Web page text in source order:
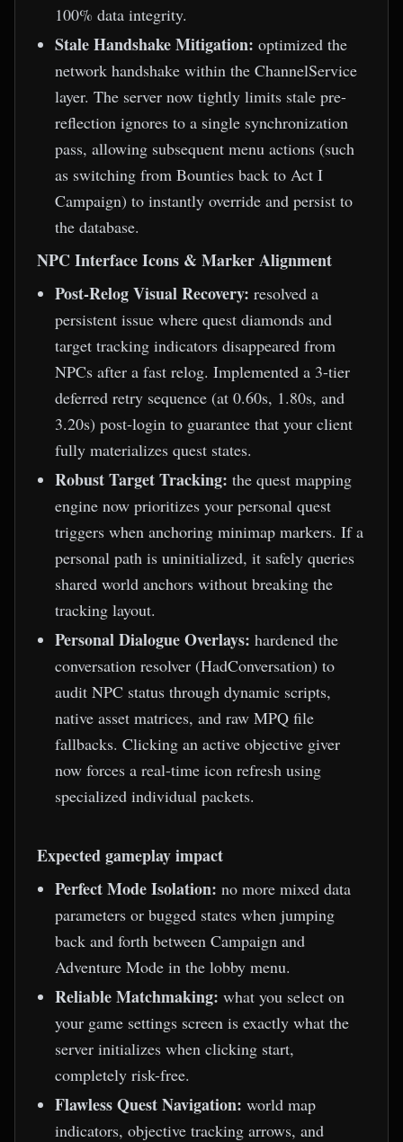
100% data integrity.
Stale Handshake Mitigation: optimized the
network handshake within the ChannelService
layer. The server now tightly limits stale pre-
reflection ignores to a single synchronization
pass, allowing subsequent menu actions (such
as switching from Bounties back to Act I
Campaign) to instantly override and persist to
the database.
NPC Interface Icons & Marker Alignment
Post-Relog Visual Recovery: resolved a
persistent issue where quest diamonds and
target tracking indicators disappeared from
NPCs after a fast relog. Implemented a 3-tier
deferred retry sequence (at 0.60s, 1.80s, and
3.20s) post-login to guarantee that your client
fully materializes quest states.
Robust Target Tracking: the quest mapping
engine now prioritizes your personal quest
triggers when anchoring minimap markers. If a
personal path is uninitialized, it safely queries
shared world anchors without breaking the
tracking layout.
Personal Dialogue Overlays: hardened the
conversation resolver (HadConversation) to
audit NPC status through dynamic scripts,
native asset matrices, and raw MPQ file
fallbacks. Clicking an active objective giver
now forces a real-time icon refresh using
specialized individual packets.
Expected gameplay impact
Perfect Mode Isolation: no more mixed data
parameters or bugged states when jumping
back and forth between Campaign and
Adventure Mode in the lobby menu.
Reliable Matchmaking: what you select on
your game settings screen is exactly what the
server initializes when clicking start,
completely risk-free.
Flawless Quest Navigation: world map
indicators, objective tracking arrows, and